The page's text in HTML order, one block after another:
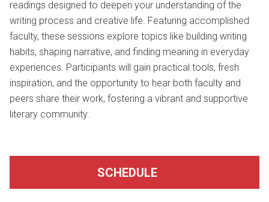
readings designed to deepen your understanding of the
writing process and creative life. Featuring accomplished
faculty, these sessions explore topics like building writing
habits, shaping narrative, and finding meaning in everyday
experiences. Participants will gain practical tools, fresh
inspiration, and the opportunity to hear both faculty and
peers share their work, fostering a vibrant and supportive
literary community.
SCHEDULE